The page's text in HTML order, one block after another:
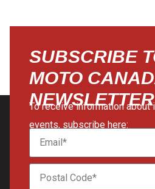
SUBSCRIBE
MOTO
NEWSLETTER
To receive information about
events, subscribe here: